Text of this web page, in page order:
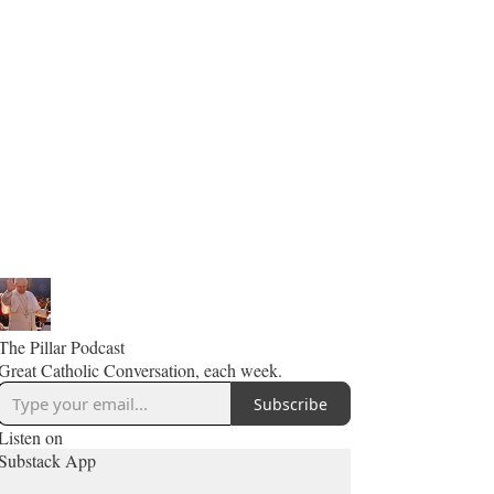
Pillar Podcast
Catholic Conversation, each week.
Subscribe
on
App